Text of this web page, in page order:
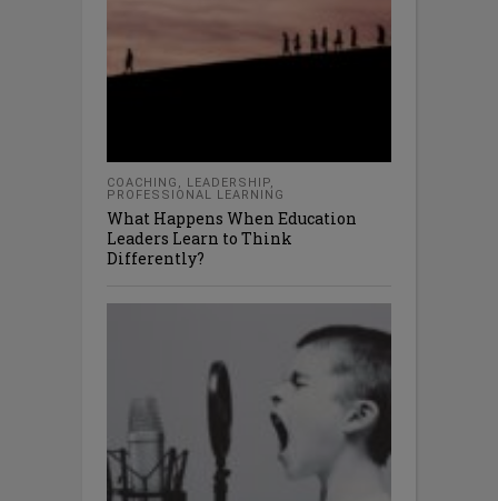
COACHING LEADERSHIP
PROFESSIONAL LEARNING
What Happens When Education
Leaders Learn to Think
Differently?